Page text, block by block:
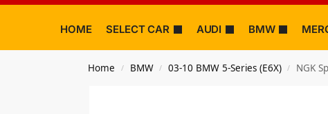
HOME SELECT CAR AUDI BMW
Home / BMW / 03-10 BMW 5-Series (E6X) / NGK